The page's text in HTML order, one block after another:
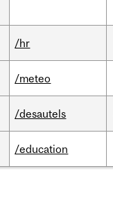
/hr
/meteo
/desautels
/education